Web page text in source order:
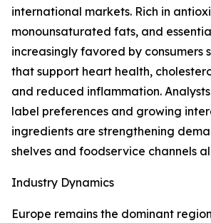
international markets. Rich in
monounsaturated fats, and
increasingly favored by consumers
that support heart health,
and reduced inflammation.
label preferences and growing
ingredients are strengthening
shelves and foodservice channels
Industry Dynamics
Europe remains the dominant